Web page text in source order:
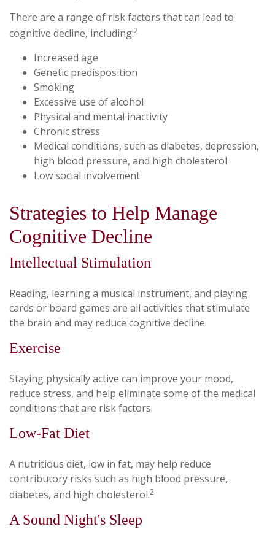
There are a range of risk factors that can lead to
cognitive decline, including:2
Increased age
Genetic predisposition
Smoking
Excessive use of alcohol
Physical and mental inactivity
Chronic stress
Medical conditions, such as diabetes, depression,
high blood pressure, and high cholesterol
Low social involvement
Strategies to Help Manage
Cognitive Decline
Intellectual Stimulation
Reading, learning a musical instrument, and playing
cards or board games are all activities that stimulate
the brain and may reduce cognitive decline.
Exercise
Staying physically active can improve your mood,
reduce stress, and help eliminate some of the medical
conditions that are risk factors.
Low-Fat Diet
A nutritious diet, low in fat, may help reduce
contributory risks such as high blood pressure,
diabetes, and high cholesterol.2
A Sound Night's Sleep